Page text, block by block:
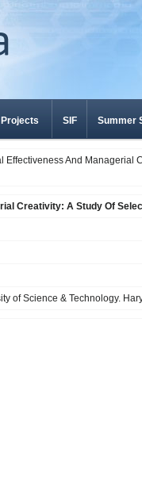
Projects SIF Summer
Effectiveness And Managerial
Creativity: A Study Of
of Science & Technology.